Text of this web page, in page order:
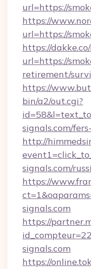
url=https://
https://
url=https://
https://
url=https://
retirement/
https://
bin/a2/out.cgi?
signals.com/
http://
signals.com/
https://
signals.com
https://
signals.com
https://